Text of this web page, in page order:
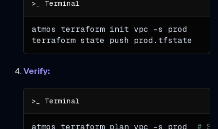
atmos terraform init vpc -s prod
terraform state push prod.tfstate
Verify:
atmos terraform plan vpc -s prod #